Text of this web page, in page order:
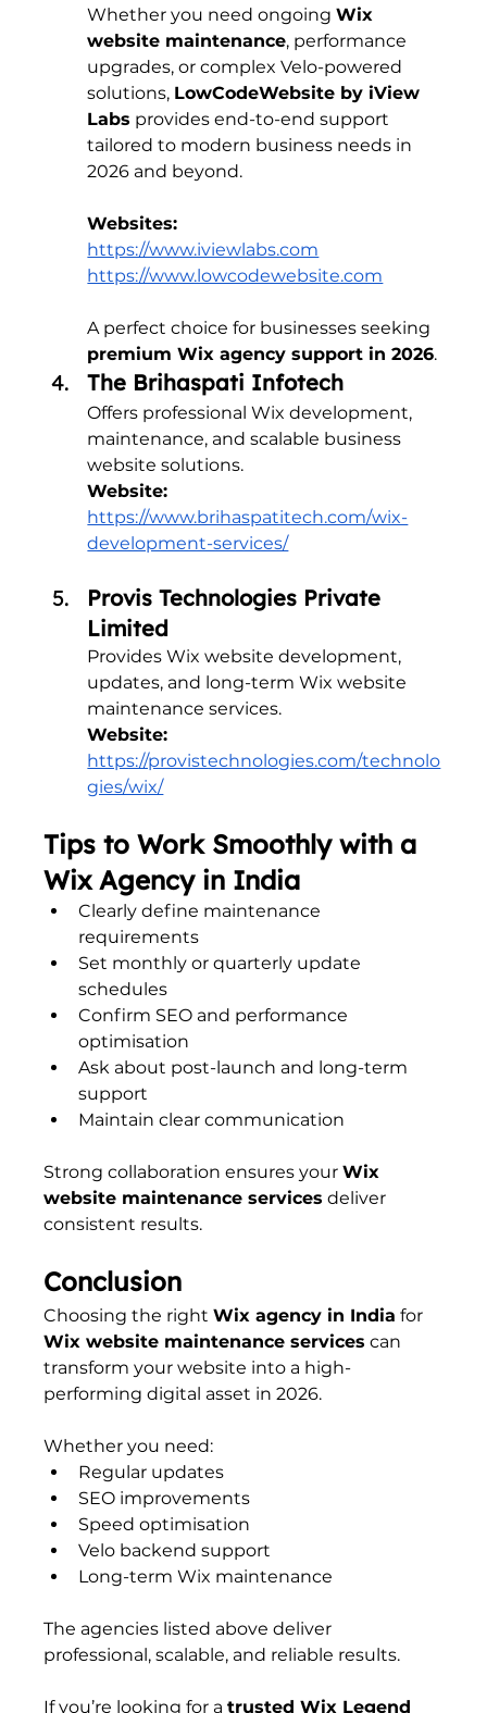
Whether you need ongoing Wix
website maintenance, performance
upgrades, or complex Velo-powered
solutions, LowCodeWebsite by iView
Labs provides end-to-end support
tailored to modern business needs in
2026 and beyond.
Websites:
https://www.iviewlabs.com
https://www.lowcodewebsite.com
A perfect choice for businesses seeking
premium Wix agency support in 2026.
The Brihaspati Infotech
Offers professional Wix development,
maintenance, and scalable business
website solutions.
Website:
https://www.brihaspatitech.com/wix-
development-services/
Provis Technologies Private
Limited
Provides Wix website development,
updates, and long-term Wix website
maintenance services.
Website:
https://provistechnologies.com/technolo
gies/wix/
Tips to Work Smoothly with a
Wix Agency in India
Clearly define maintenance
requirements
Set monthly or quarterly update
schedules
Confirm SEO and performance
optimisation
Ask about post-launch and long-term
support
Maintain clear communication
Strong collaboration ensures your Wix
website maintenance services deliver
consistent results.
Conclusion
Choosing the right Wix agency in India for
Wix website maintenance services can
transform your website into a high-
performing digital asset in 2026.
Whether you need:
Regular updates
SEO improvements
Speed optimisation
Velo backend support
Long-term Wix maintenance
The agencies listed above deliver
professional, scalable, and reliable results.
If you’re looking for a trusted Wix Legend